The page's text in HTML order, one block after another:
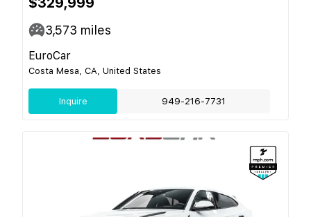
3,573 miles
EuroCar
Costa Mesa, CA, United States
Inquire 949-216-7731